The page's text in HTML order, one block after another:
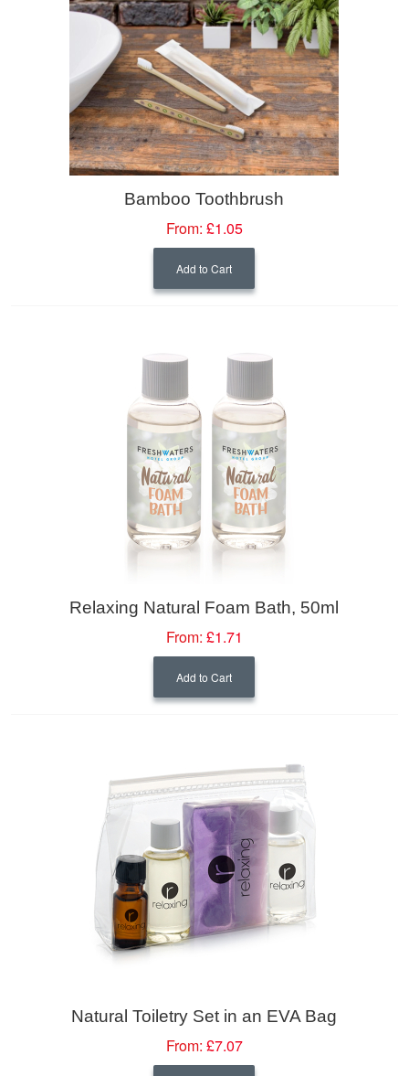
Bamboo Toothbrush
From: £1.05
Add to Cart
Relaxing Natural Foam Bath, 50ml
From: £1.71
Add to Cart
Natural Toiletry Set in an EVA Bag
From: £7.07